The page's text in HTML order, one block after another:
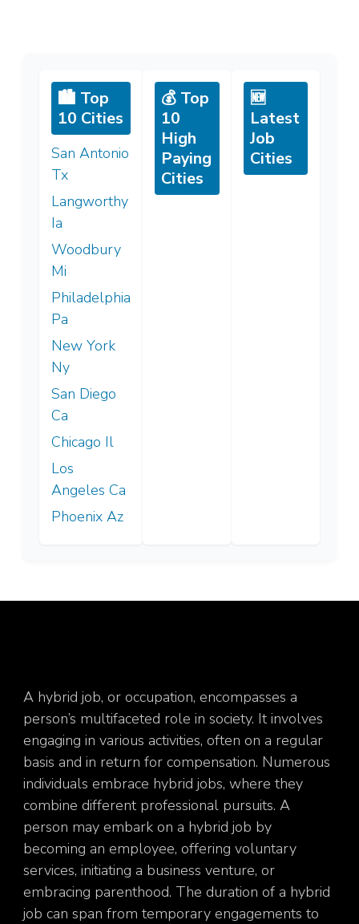
🏙️ Top
10 Cities
San Antonio
Tx
Langworthy
Ia
Woodbury
Mi
Philadelphia
Pa
New York
Ny
San Diego
Ca
Chicago Il
Los
Angeles Ca
Phoenix Az
💰 Top
10
High
Paying
Cities
🆕
Latest
Job
Cities
A hybrid job, or occupation, encompasses a
person’s multifaceted role in society. It involves
engaging in various activities, often on a regular
basis and in return for compensation. Numerous
individuals embrace hybrid jobs, where they
combine different professional pursuits. A
person may embark on a hybrid job by
becoming an employee, offering voluntary
services, initiating a business venture, or
embracing parenthood. The duration of a hybrid
job can span from temporary engagements to